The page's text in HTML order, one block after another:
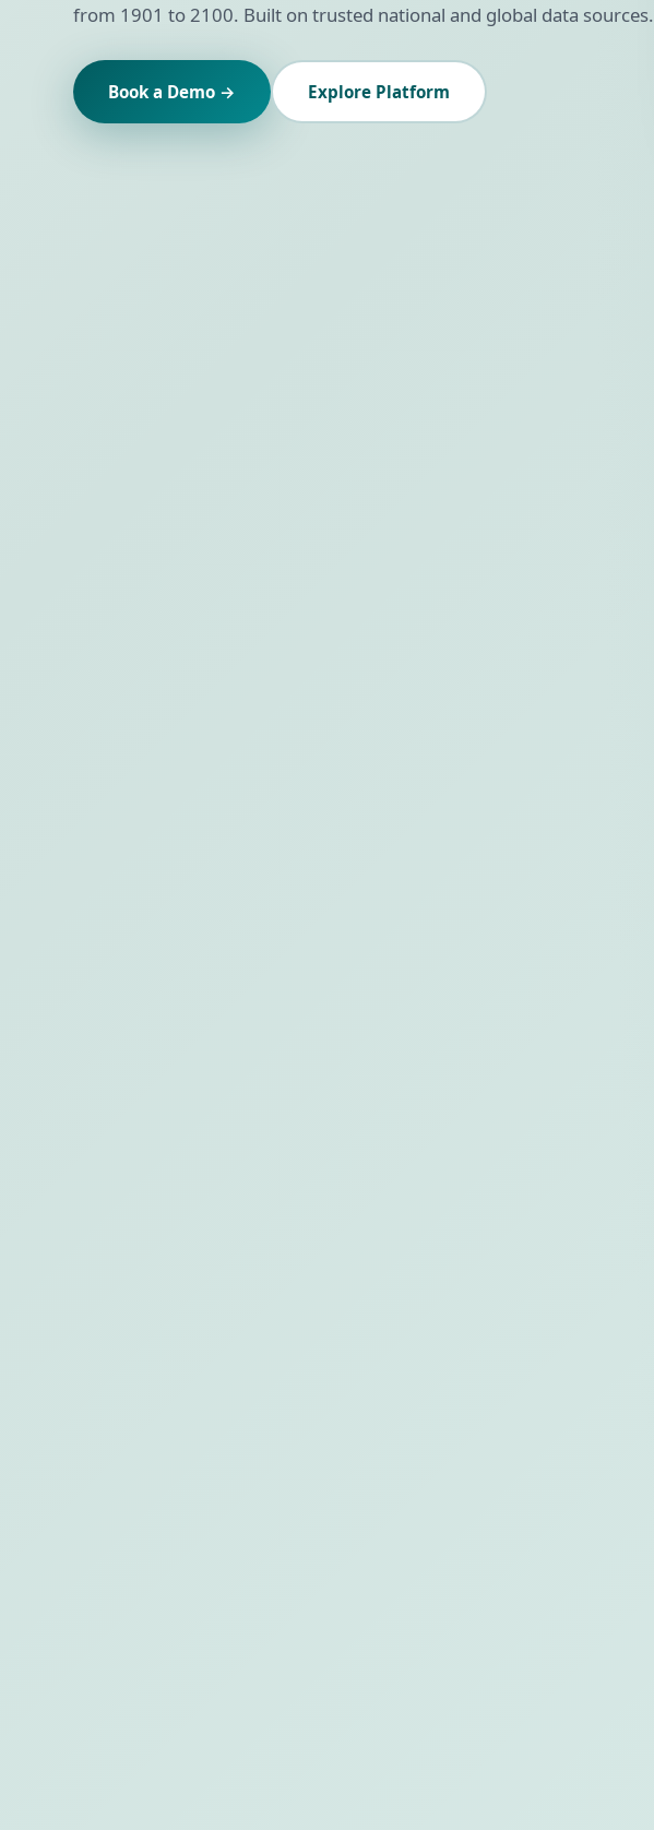
from 1901 to 2100. Built on trusted national and global data sources.
Book a Demo → Explore Platform